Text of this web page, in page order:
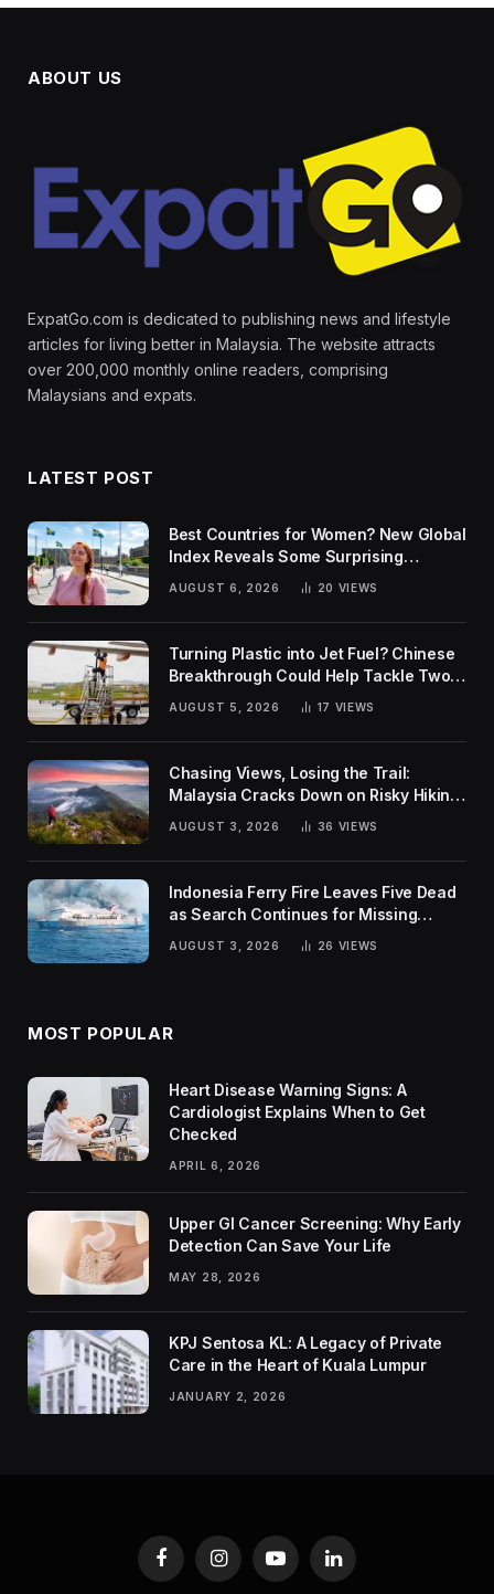
ABOUT US
ExpatGo.com is dedicated to publishing news and lifestyle
articles for living better in Malaysia. The website attracts
over 200,000 monthly online readers, comprising
Malaysians and expats.
LATEST POST
Best Countries for Women? New Global
Index Reveals Some Surprising
AUGUST 6, 2026 20 VIEWS
Turning Plastic into Jet Fuel? Chinese
Breakthrough Could Help Tackle Two
Global Challenges
AUGUST 5, 2026 17 VIEWS
Chasing Views, Losing the Trail:
Malaysia Cracks Down on Risky Hiking
AUGUST 3, 2026 36 VIEWS
Indonesia Ferry Fire Leaves Five Dead
as Search Continues for Missing
AUGUST 3, 2026 26 VIEWS
MOST POPULAR
Heart Disease Warning Signs: A
Cardiologist Explains When to Get
Checked
APRIL 6, 2026
Upper GI Cancer Screening: Why Early
Detection Can Save Your Life
MAY 28, 2026
KPJ Sentosa KL: A Legacy of Private
Care in the Heart of Kuala Lumpur
JANUARY 2, 2026
FacebookInstagramYouTubeLinkedIn